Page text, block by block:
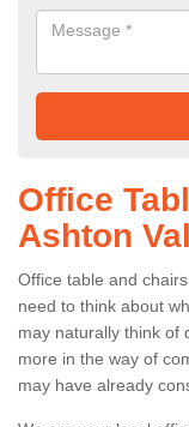
Office
Ashton
Office table and
need to think about
may naturally think of
more in the way of
may have already